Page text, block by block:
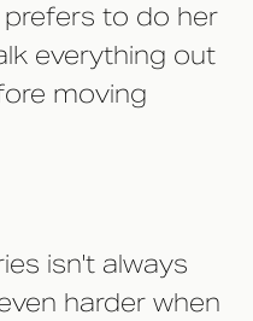
to do her
everything out
moving
isn't always
harder when